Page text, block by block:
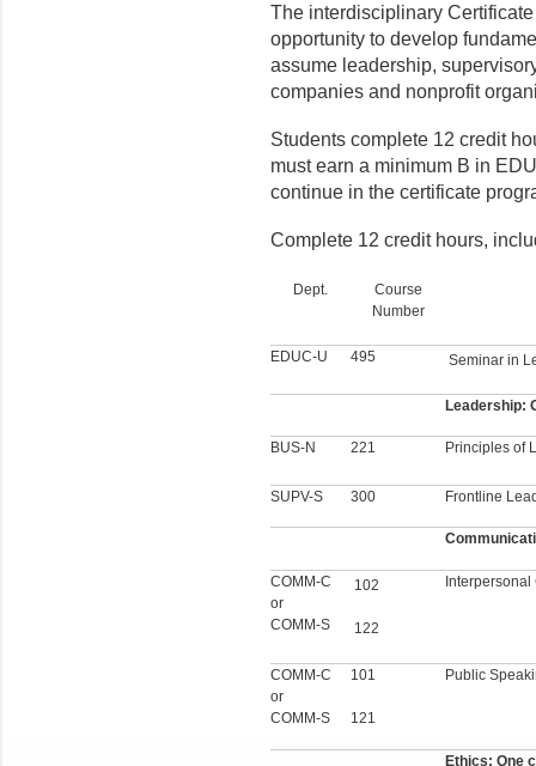
The interdisciplinary
opportunity to develop
assume leadership,
companies and nonprofit
Students complete 12 credit
must earn a minimum B in
continue in the certificate
Complete 12 credit hours,
Dept.
Course
Number
EDUC-U 495 Seminar in
Leadership:
BUS-N 221 Principles of
SUPV-S 300 Frontline
COMM-C
or
COMM-S
102
122
COMM-C
or
COMM-S
101
121
Public
Ethics: One